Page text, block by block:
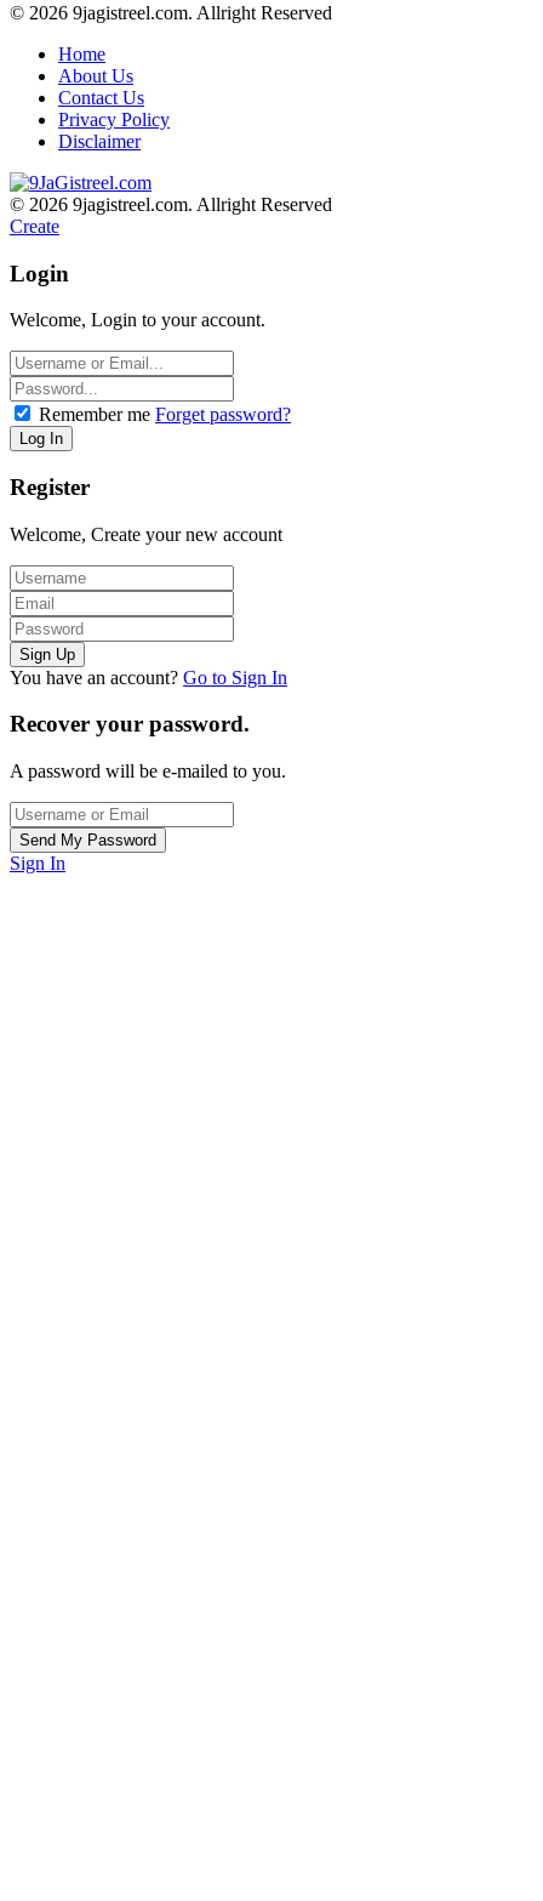
© 2026 9jagistreel.com. Allright Reserved
Home
About Us
Contact Us
Privacy Policy
Disclaimer
© 2026 9jagistreel.com. Allright Reserved
Create
Login
Welcome, Login to your account.
Remember me Forget password?
Register
Welcome, Create your new account
You have an account? Go to Sign In
Recover your password.
A password will be e-mailed to you.
Sign In